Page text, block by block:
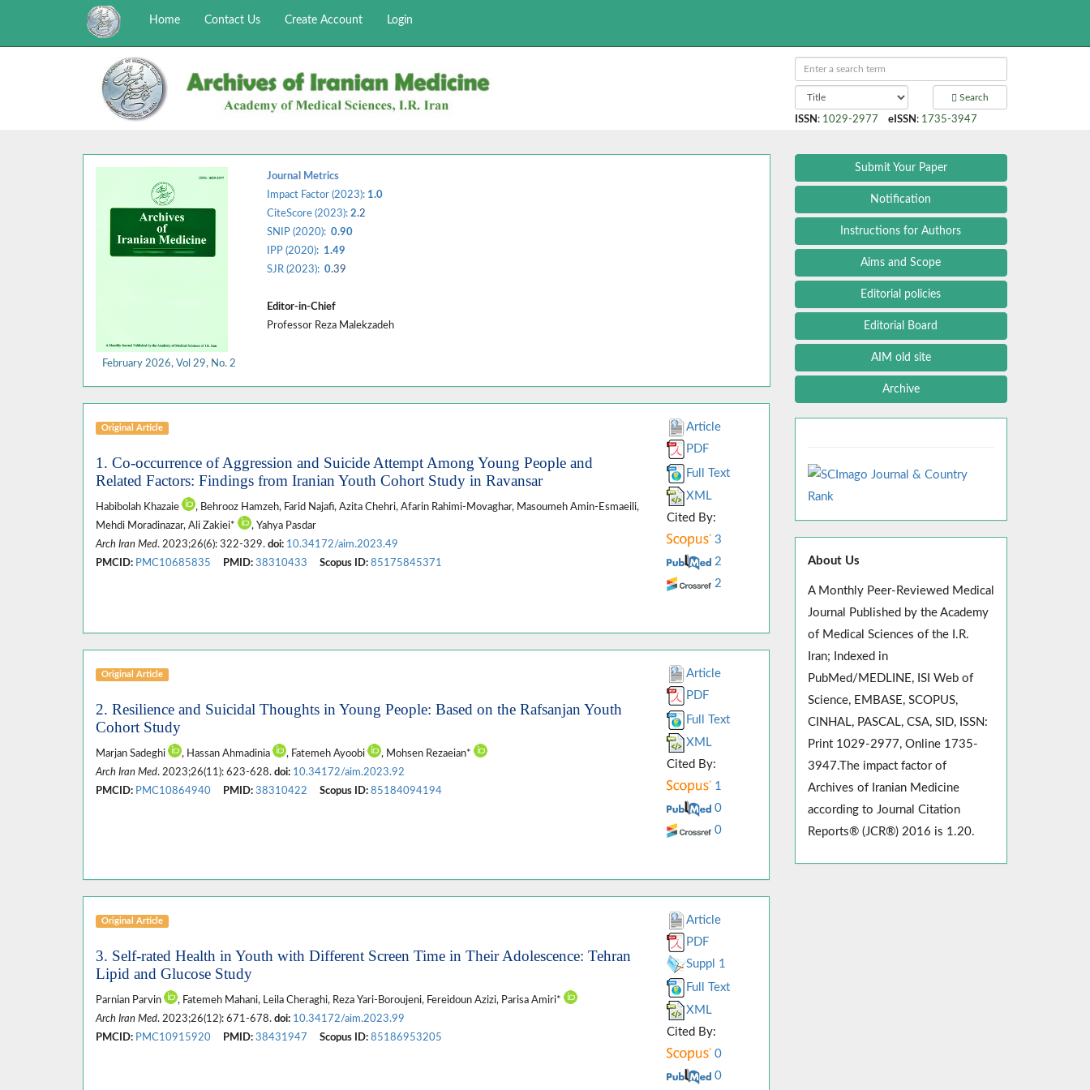
Home Contact Us Create Account Login
Search
ISSN : 1029-2977 eISSN : 1735-3947
February 2026, Vol 29, No. 2
Journal Metrics
Impact Factor (2023): 1.0
CiteScore (2023):2.2
SNIP (2020):0.90
IPP (2020): 1.49
SJR (2023):0.39
Editor-in-Chief
Professor Reza Malekzadeh
Original Article
1. Co-occurrence of Aggression and Suicide Attempt Among Young People and
Related Factors: Findings from Iranian Youth Cohort Study in Ravansar
Habibolah Khazaie
, Behrooz Hamzeh, Farid Najafi, Azita Chehri, Afarin Rahimi-Movaghar, Masoumeh Amin-Esmaeili,
Mehdi Moradinazar, Ali Zakiei*
, Yahya Pasdar
Arch Iran Med. 2023;26(6): 322-329. doi: 10.34172/aim.2023.49
PMCID: PMC10685835 PMID: 38310433 Scopus ID: 85175845371
Article
PDF
Full Text
XML
Cited By:
3
2
2
Original Article
2. Resilience and Suicidal Thoughts in Young People: Based on the Rafsanjan Youth
Cohort Study
Marjan Sadeghi , Hassan Ahmadinia , Fatemeh Ayoobi
, Mohsen Rezaeian*
Arch Iran Med. 2023;26(11): 623-628. doi: 10.34172/aim.2023.92
PMCID: PMC10864940 PMID: 38310422 Scopus ID: 85184094194
Article
PDF
Full Text
XML
Cited By:
1
0
0
Original Article
3. Self-rated Health in Youth with Different Screen Time in Their Adolescence: Tehran
Lipid and Glucose Study
Parnian Parvin
, Fatemeh Mahani, Leila Cheraghi, Reza Yari-Boroujeni, Fereidoun Azizi, Parisa Amiri*
Arch Iran Med. 2023;26(12): 671-678. doi: 10.34172/aim.2023.99
PMCID: PMC10915920 PMID: 38431947 Scopus ID: 85186953205
Article
PDF
Suppl 1
Full Text
XML
Cited By:
0
0
Submit Your Paper
Notification
Instructions for Authors
Aims and Scope
Editorial policies
Editorial Board
AIM old site
Archive
About Us
A Monthly Peer-Reviewed Medical
Journal Published by the Academy
of Medical Sciences of the I.R.
Iran; Indexed in
PubMed/MEDLINE, ISI Web of
Science, EMBASE, SCOPUS,
CINHAL, PASCAL, CSA, SID, ISSN:
Print 1029-2977, Online 1735-
3947.The impact factor of
Archives of Iranian Medicine
according to Journal Citation
Reports® (JCR®) 2016 is 1.20.